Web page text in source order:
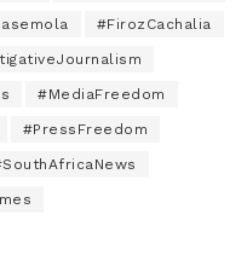
#FirozCachalia
#MediaFreedom
#PressFreedom